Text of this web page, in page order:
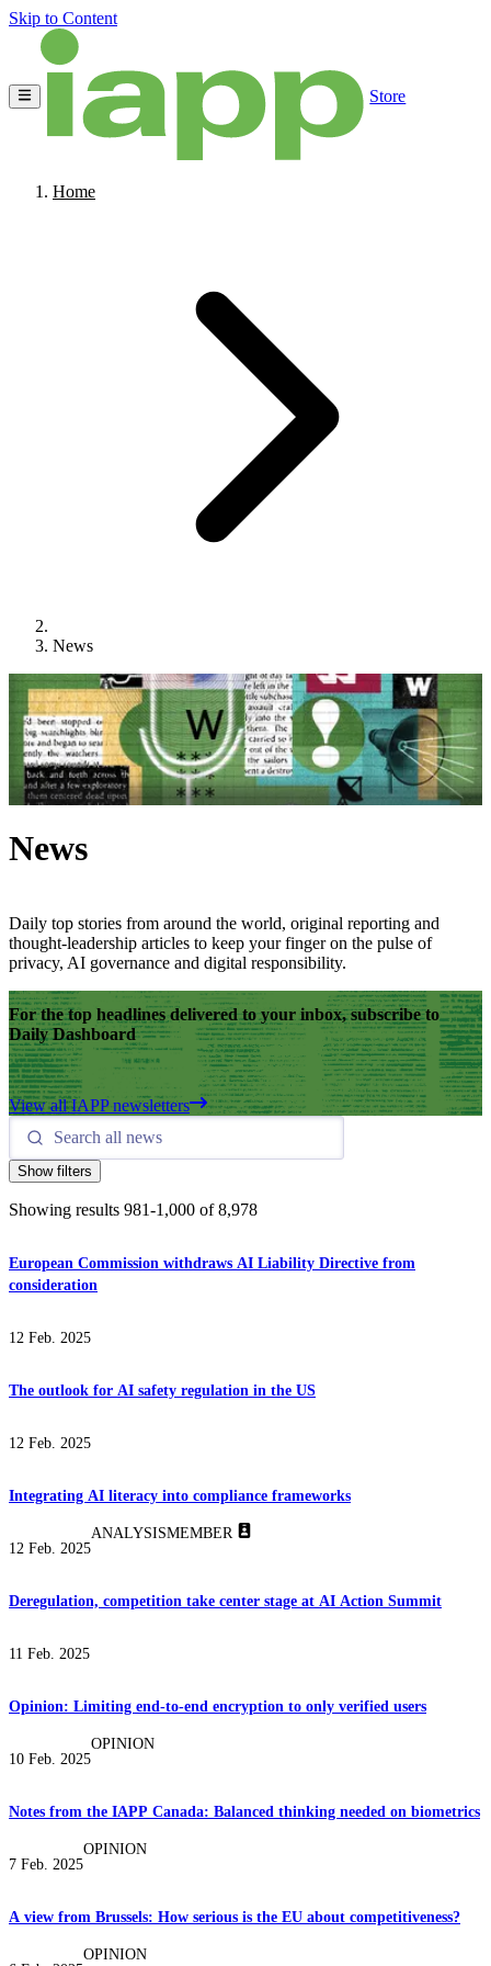
Skip to Content
Store
Home
News
News
Daily top stories from around the world, original reporting and
thought-leadership articles to keep your finger on the pulse of
privacy, AI governance and digital responsibility.
For the top headlines delivered to your inbox, subscribe to
Daily Dashboard
View all IAPP newsletters
Show filters
Showing results 981-1,000 of 8,978
European Commission withdraws AI Liability Directive from
consideration
12 Feb. 2025
The outlook for AI safety regulation in the US
12 Feb. 2025
Integrating AI literacy into compliance frameworks
12 Feb. 2025
ANALYSISMEMBER
Deregulation, competition take center stage at AI Action Summit
11 Feb. 2025
Opinion: Limiting end-to-end encryption to only verified users
10 Feb. 2025
OPINION
Notes from the IAPP Canada: Balanced thinking needed on biometrics
7 Feb. 2025
OPINION
A view from Brussels: How serious is the EU about competitiveness?
OPINION